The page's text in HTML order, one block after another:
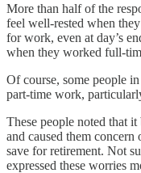
More than half of the
feel well-rested when
for work, even at day’s
when they worked full-
Of course, some people
part-time work,
These people noted that
and caused them
save for retirement. Not
expressed these worries